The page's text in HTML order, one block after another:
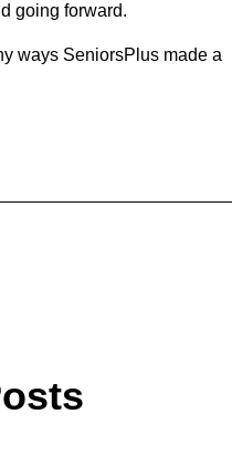
going forward.
ways SeniorsPlus made a